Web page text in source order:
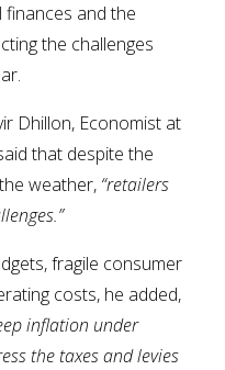
and the
the challenges
Dhillon, Economist at
that despite the
weather, “retailers
fragile consumer
costs, he added,
inflation under
the taxes and levies